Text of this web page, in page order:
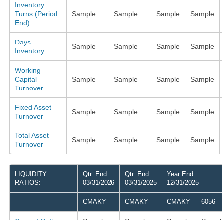
Inventory
Turns (Period
End)
Sample Sample Sample Sample
Days
Inventory
Sample Sample Sample Sample
Working
Capital
Turnover
Sample Sample Sample Sample
Fixed Asset
Turnover
Sample Sample Sample Sample
Total Asset
Turnover
Sample Sample Sample Sample
LIQUIDITY
RATIOS:
Qtr. End
03/31/2026
Qtr. End
03/31/2025
Year End
12/31/2025
CMAKY CMAKY CMAKY 6056